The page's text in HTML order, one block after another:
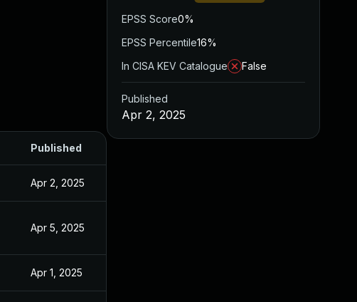
Published
Apr 2, 2025
Apr 5, 2025
Apr 1, 2025
EPSS Score0%
EPSS Percentile16%
In CISA KEV Catalogue
False
Published
Apr 2, 2025